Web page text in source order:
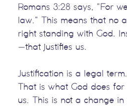
Romans 3:28 says, "For
law." This means that no
right standing with God.
—that justifies us.
Justification is a legal
That is what God does for
us. This is not a change